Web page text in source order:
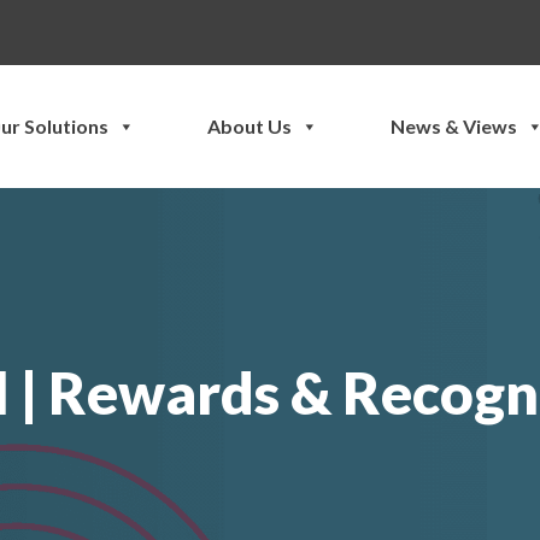
Solutions About Us News & Views
Rewards &